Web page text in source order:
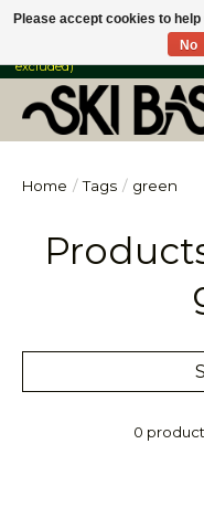
FREE SHIPPING ON ORDERS
excluded)
Home / Tags / green
0
Please accept cookies to
No